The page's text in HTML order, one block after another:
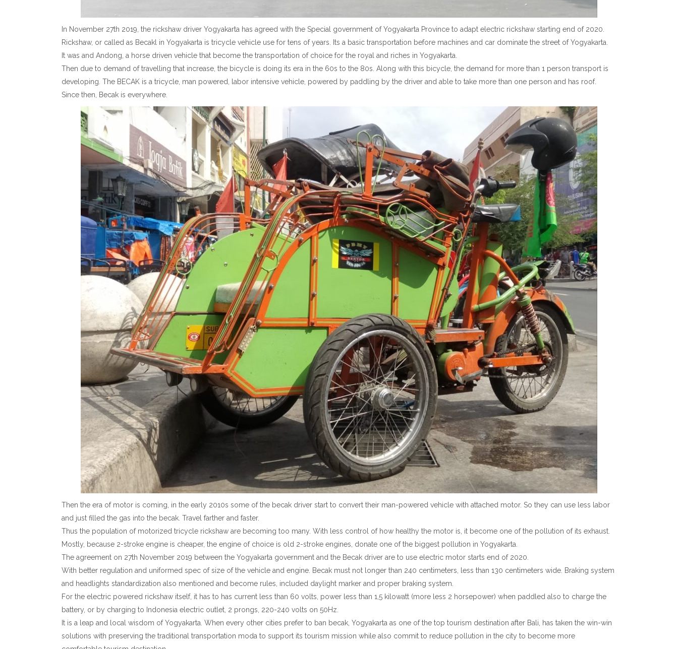
In November 27th 2019, the rickshaw driver Yogyakarta has agreed with the Special government of Yogyakarta Province to adapt electric rickshaw starting end of 2020.
Rickshaw, or called as Becakl in Yogyakarta is tricycle vehicle use for tens of years. Its a basic transportation before machines and car dominate the street of Yogyakarta.
It was and Andong, a horse driven vehicle that become the transportation of choice for the royal and riches in Yogyakarta.
Then due to demand of travelling that increase, the bicycle is doing its era in the 60s to the 80s. Along with this bicycle, the demand for more than 1 person transport is
developing. The BECAK is a tricycle, man powered, labor intensive vehicle, powered by paddling by the driver and able to take more than one person and has roof.
Since then, Becak is everywhere.
Then the era of motor is coming, in the early 2010s some of the becak driver start to convert their man-powered vehicle with attached motor. So they can use less labor
and just filled the gas into the becak. Travel farther and faster.
Thus the population of motorized tricycle rickshaw are becoming too many. With less control of how healthy the motor is, it become one of the pollution of its exhaust.
Mostly, because 2-stroke engine is cheaper, the engine of choice is old 2-stroke engines, donate one of the biggest pollution in Yogyakarta.
The agreement on 27th November 2019 between the Yogyakarta government and the Becak driver are to use electric motor starts end of 2020.
With better regulation and uniformed spec of size of the vehicle and engine. Becak must not longer than 240 centimeters, less than 130 centimeters wide. Braking system
and headlights standardization also mentioned and become rules, included daylight marker and proper braking system.
For the electric powered rickshaw itself, it has to has current less than 60 volts, power less than 1,5 kilowatt (more less 2 horsepower) when paddled also to charge the
battery, or by charging to Indonesia electric outlet, 2 prongs, 220-240 volts on 50Hz.
It is a leap and local wisdom of Yogyakarta. When every other cities prefer to ban becak, Yogyakarta as one of the top tourism destination after Bali, has taken the win-win
solutions with preserving the traditional transportation moda to support its tourism mission while also commit to reduce pollution in the city to become more